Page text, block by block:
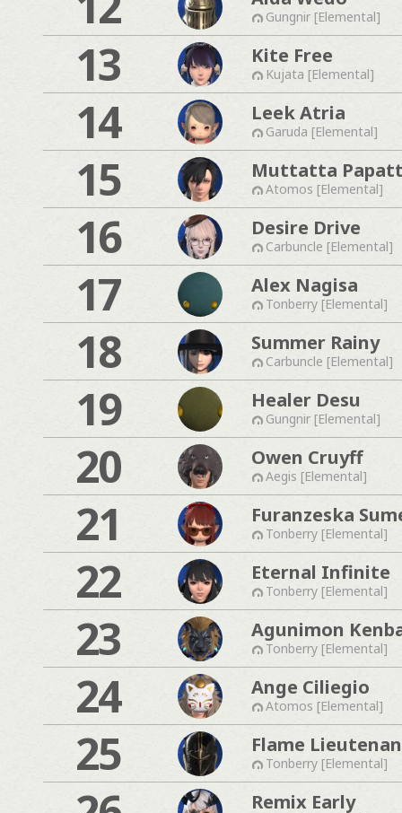
Gungnir [Elemental]
13 Kite Free
Kujata [Elemental]
14 Leek Atria
Garuda [Elemental]
15 Muttatta
Atomos [Elemental]
16 Desire Drive
Carbuncle [Elemental]
17 Alex Nagisa
Tonberry [Elemental]
18 Summer Rainy
Carbuncle [Elemental]
19 Healer Desu
Gungnir [Elemental]
20 Owen Cruyff
Aegis [Elemental]
21 Furanzeska
Tonberry [Elemental]
22 Eternal Infinite
Tonberry [Elemental]
23 Agunimon
Tonberry [Elemental]
24 Ange Ciliegio
Atomos [Elemental]
25 Flame
Tonberry [Elemental]
Remix Early